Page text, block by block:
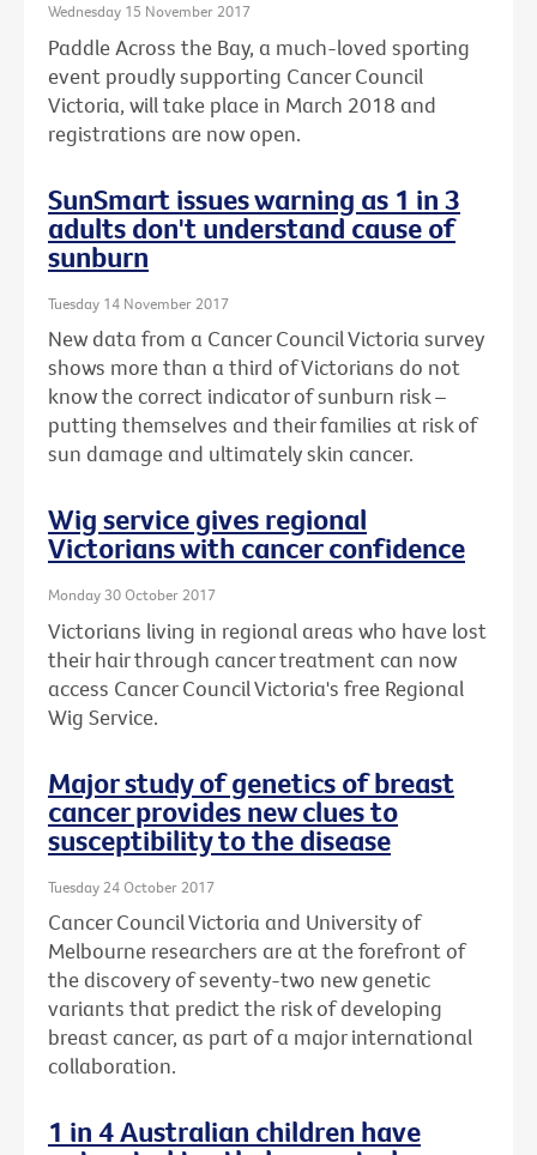
Wednesday 15 November 2017
Paddle Across the Bay, a much-loved sporting
event proudly supporting Cancer Council
Victoria, will take place in March 2018 and
registrations are now open.
SunSmart issues warning as 1 in 3
adults don't understand cause of
sunburn
Tuesday 14 November 2017
New data from a Cancer Council Victoria survey
shows more than a third of Victorians do not
know the correct indicator of sunburn risk –
putting themselves and their families at risk of
sun damage and ultimately skin cancer.
Wig service gives regional
Victorians with cancer confidence
Monday 30 October 2017
Victorians living in regional areas who have lost
their hair through cancer treatment can now
access Cancer Council Victoria's free Regional
Wig Service.
Major study of genetics of breast
cancer provides new clues to
susceptibility to the disease
Tuesday 24 October 2017
Cancer Council Victoria and University of
Melbourne researchers are at the forefront of
the discovery of seventy-two new genetic
variants that predict the risk of developing
breast cancer, as part of a major international
collaboration.
1 in 4 Australian children have